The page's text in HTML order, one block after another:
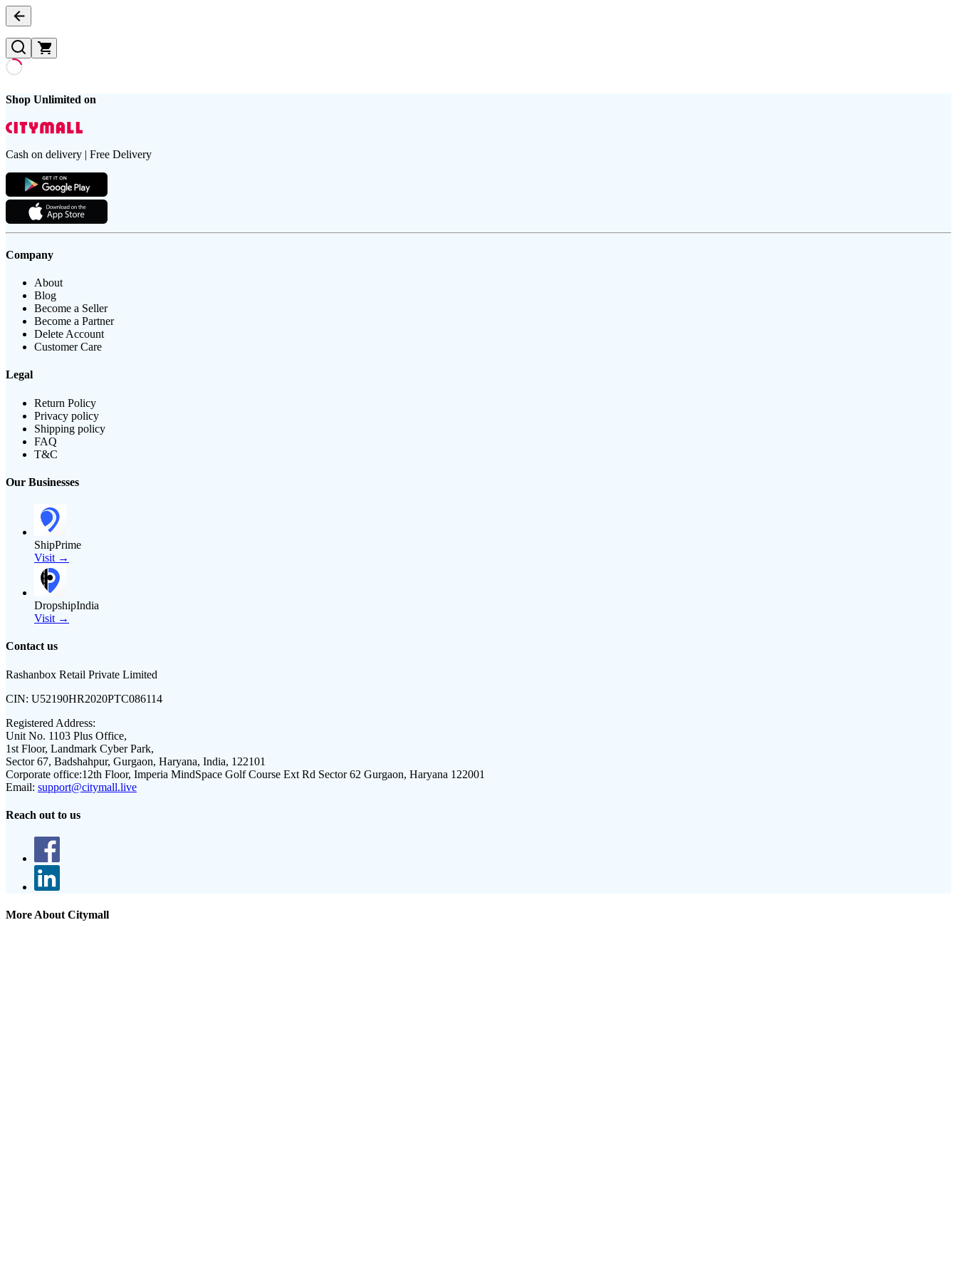
Shop Unlimited on
Cash on delivery | Free Delivery
Company
About
Blog
Become a Seller
Become a Partner
Delete Account
Customer Care
Legal
Return Policy
Privacy policy
Shipping policy
FAQ
T&C
Our Businesses
ShipPrime
Visit →
DropshipIndia
Visit →
Contact us
Rashanbox Retail Private Limited
CIN: U52190HR2020PTC086114
Registered Address:
Unit No. 1103 Plus Office,
1st Floor, Landmark Cyber Park,
Sector 67, Badshahpur, Gurgaon, Haryana, India, 122101
Corporate office:12th Floor, Imperia MindSpace Golf Course Ext Rd Sector 62 Gurgaon, Haryana 122001
Email: support@citymall.live
Reach out to us
More About Citymall